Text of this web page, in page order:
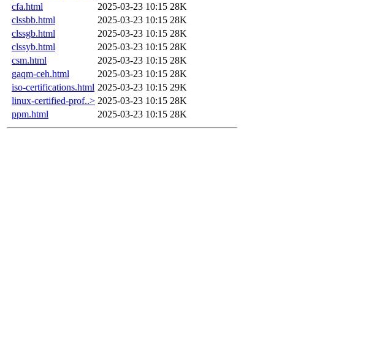
cfa.html
2025-03-23 10:15 28K
clssbb.html
2025-03-23 10:15 28K
clssgb.html
2025-03-23 10:15 28K
clssyb.html
2025-03-23 10:15 28K
csm.html
2025-03-23 10:15 28K
gaqm-ceh.html
2025-03-23 10:15 28K
iso-certifications.html 2025-03-23 10:15 29K
linux-certified-prof..> 2025-03-23 10:15 28K
ppm.html
2025-03-23 10:15 28K